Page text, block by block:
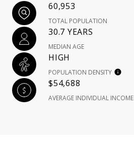
60,953
TOTAL POPULATION
30.7 YEARS
MEDIAN AGE
HIGH
POPULATION DENSITY
$54,688
AVERAGE INDIVIDUAL INCOME